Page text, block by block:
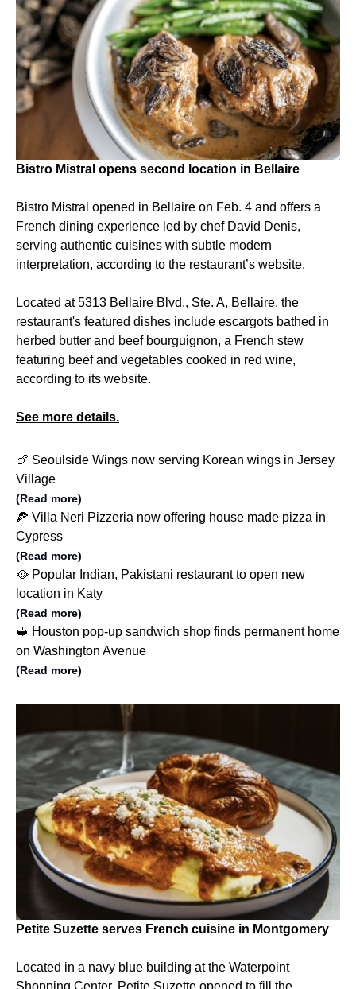
Bistro Mistral opens second location in Bellaire
Bistro Mistral opened in Bellaire on Feb. 4 and offers a
French dining experience led by chef David Denis,
serving authentic cuisines with subtle modern
interpretation, according to the restaurant’s website.
Located at 5313 Bellaire Blvd., Ste. A, Bellaire, the
restaurant's featured dishes include escargots bathed in
herbed butter and beef bourguignon, a French stew
featuring beef and vegetables cooked in red wine,
according to its website.
See more details.
🍗 Seoulside Wings now serving Korean wings in Jersey
Village
(Read more)
🍕 Villa Neri Pizzeria now offering house made pizza in
Cypress
(Read more)
🥘 Popular Indian, Pakistani restaurant to open new
location in Katy
(Read more)
🥪 Houston pop-up sandwich shop finds permanent home
on Washington Avenue
(Read more)
Petite Suzette serves French cuisine in Montgomery
Located in a navy blue building at the Waterpoint
Shopping Center, Petite Suzette opened to fill the